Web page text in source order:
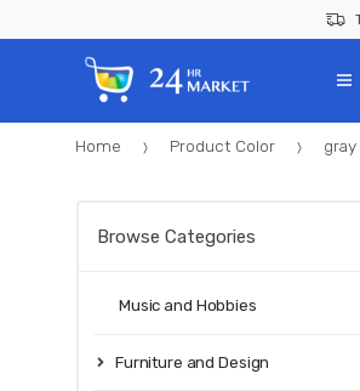
to
navigation
to
Home Product Color gray
Browse Categories
Music and Hobbies
Furniture and Design